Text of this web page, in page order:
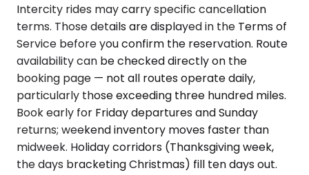
Intercity rides may carry specific cancellation
terms. Those details are displayed in the Terms of
Service before you confirm the reservation. Route
availability can be checked directly on the
booking page — not all routes operate daily,
particularly those exceeding three hundred miles.
Book early for Friday departures and Sunday
returns; weekend inventory moves faster than
midweek. Holiday corridors (Thanksgiving week,
the days bracketing Christmas) fill ten days out.